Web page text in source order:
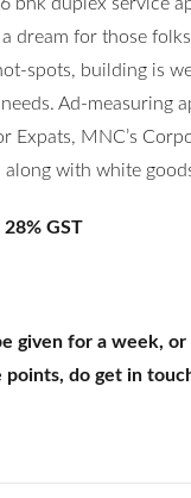
bhk duplex service
dream for those
spots, building is
Ad-measuring
Expats, MNC’s
along with white
GST
given for a week,
do get in